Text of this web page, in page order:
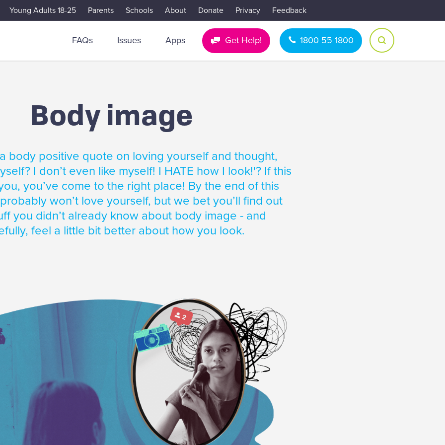
Young Adults 18-25 Parents Schools About Donate Privacy Feedback
FAQs Issues Apps Get Help! 1800 55 1800
Body image
body positive quote on loving yourself and thought,
I don’t even like myself! I HATE how I look!'? If this
you’ve come to the right place! By the end of this
won’t love yourself, but we bet you’ll find out
you didn’t already know about body image - and
feel a little bit better about how you look.